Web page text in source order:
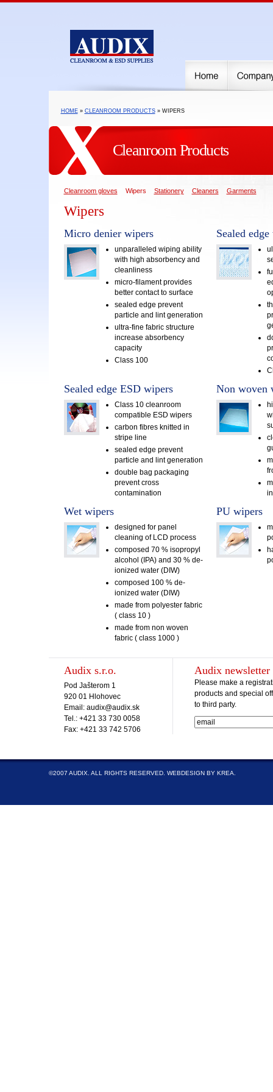
HOME» CLEANROOM PRODUCTS» WIPERS
Cleanroom Products
Cleanroom gloves Wipers Stationery Cleaners Garments
Wipers
Micro denier wipers
unparalleled wiping ability
with high absorbency and
cleanliness
micro-filament provides
better contact to surface
sealed edge prevent
particle and lint generation
ultra-fine fabric structure
increase absorbency
capacity
Class 100
Sealed
Sealed edge ESD wipers
Class 10 cleanroom
compatible ESD wipers
carbon fibres knitted in
stripe line
sealed edge prevent
particle and lint generation
double bag packaging
prevent cross
contamination
Non woven
Wet wipers
designed for panel
cleaning of LCD process
composed 70 % isopropyl
alcohol (IPA) and 30 % de-
ionized water (DIW)
composed 100 % de-
ionized water (DIW)
made from polyester fabric
( class 10 )
made from non woven
fabric ( class 1000 )
PU wipers
Audix s.r.o.
Pod Jašterom 1
920 01 Hlohovec
Email: audix@audix.sk
Tel.: +421 33 730 0058
Fax: +421 33 742 5706
Audix newsletter
Please make a
products and special
to third party.
©2007 AUDIX. ALL RIGHTS RESERVED. WEBDESIGN BY KREA